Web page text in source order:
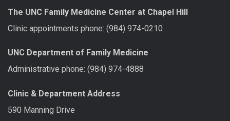
The UNC Family Medicine Center at Chapel Hill
Clinic appointments phone: (984) 974-0210
UNC Department of Family Medicine
Administrative phone: (984) 974-4888
Clinic & Department Address
590 Manning Drive